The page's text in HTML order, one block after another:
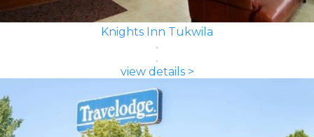
Knights Inn Tukwila
view details >